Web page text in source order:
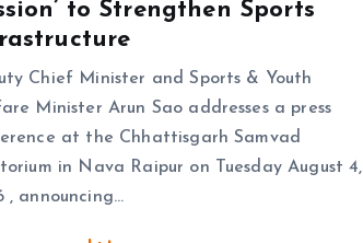
to Strengthen Sports
Chief Minister and Sports & Youth
Minister Arun Sao addresses a press
at the Chhattisgarh Samvad
in Nava Raipur on Tuesday August 4,
, announcing…